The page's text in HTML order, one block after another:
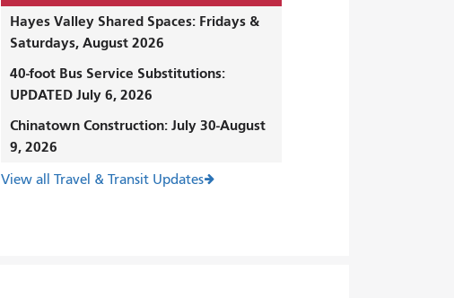
Hayes Valley Shared Spaces: Fridays &
Saturdays, August 2026
40-foot Bus Service Substitutions:
UPDATED July 6, 2026
Chinatown Construction: July 30-August
9, 2026
View all Travel & Transit Updates